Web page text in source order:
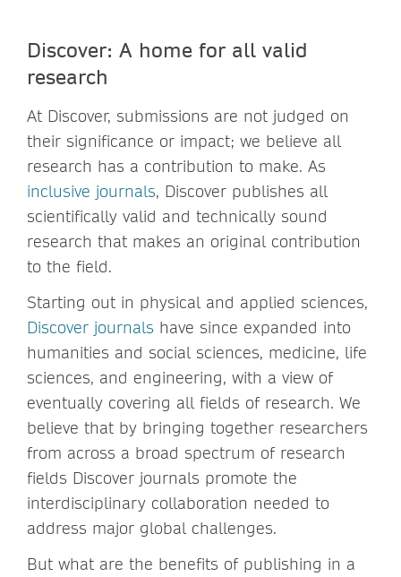
Discover: A home for all valid
research
At Discover, submissions are not judged on
their significance or impact; we believe all
research has a contribution to make. As
inclusive journals, Discover publishes all
scientifically valid and technically sound
research that makes an original contribution
to the field.
Starting out in physical and applied sciences,
Discover journals have since expanded into
humanities and social sciences, medicine, life
sciences, and engineering, with a view of
eventually covering all fields of research. We
believe that by bringing together researchers
from across a broad spectrum of research
fields Discover journals promote the
interdisciplinary collaboration needed to
address major global challenges.
But what are the benefits of publishing in a